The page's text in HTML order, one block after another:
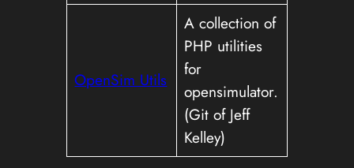
OpenSim Utils
A collection of
PHP utilities
for
opensimulator.
(Git of Jeff
Kelley)